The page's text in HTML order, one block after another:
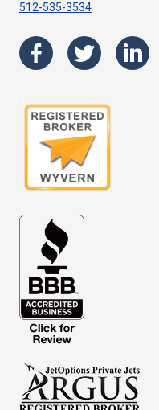
512-535-3534